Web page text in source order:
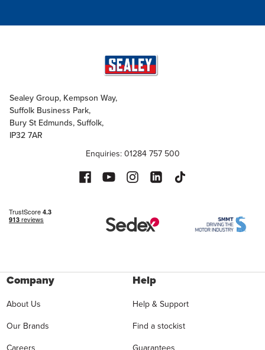
Sealey Group, Kempson Way,
Suffolk Business Park,
Bury St Edmunds, Suffolk,
IP32 7AR
Enquiries: 01284 757 500
Company
About Us
Our Brands
Help
Help & Support
Find a stockist